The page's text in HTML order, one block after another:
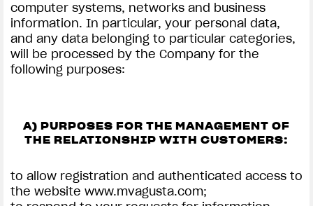
computer systems, networks and business
information. In particular, your personal data,
and any data belonging to particular categories,
will be processed by the Company for the
following purposes:
A) PURPOSES FOR THE MANAGEMENT OF
THE RELATIONSHIP WITH CUSTOMERS:
to allow registration and authenticated access to
the website www.mvagusta.com;